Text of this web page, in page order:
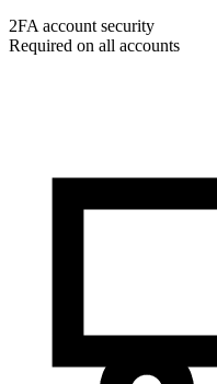
2FA account security
Required on all accounts